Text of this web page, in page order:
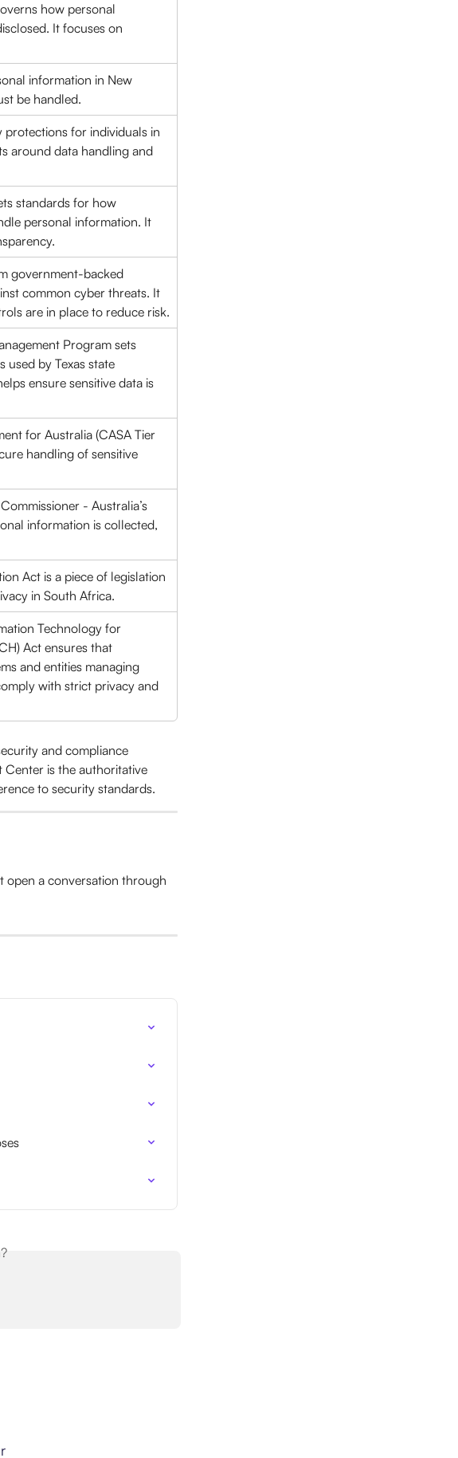
how personal
It focuses on
information in New
be handled.
protections for individuals in
around data handling and
standards for how
personal information. It
government-backed
common cyber threats. It
are in place to reduce risk.
Program sets
used by Texas state
ensure sensitive data is
for Australia (CASA Tier
handling of sensitive
- Australia’s
information is collected,
Act is a piece of legislation
in South Africa.
Technology for
Act ensures that
and entities managing
with strict privacy and
and compliance
Center is the authoritative
to security standards.
open a conversation through